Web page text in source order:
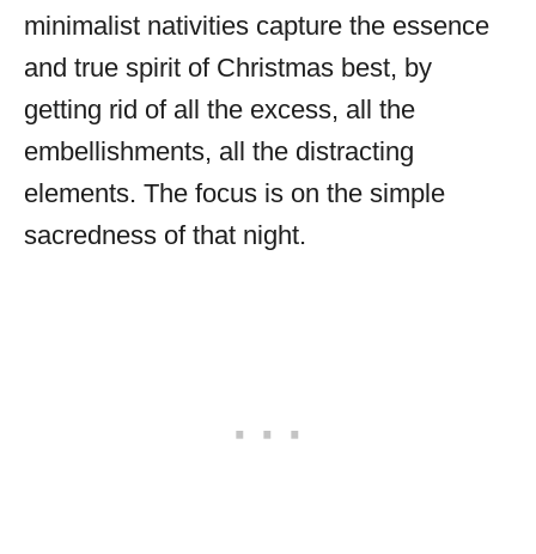
minimalist nativities capture the essence
and true spirit of Christmas best, by
getting rid of all the excess, all the
embellishments, all the distracting
elements. The focus is on the simple
sacredness of that night.